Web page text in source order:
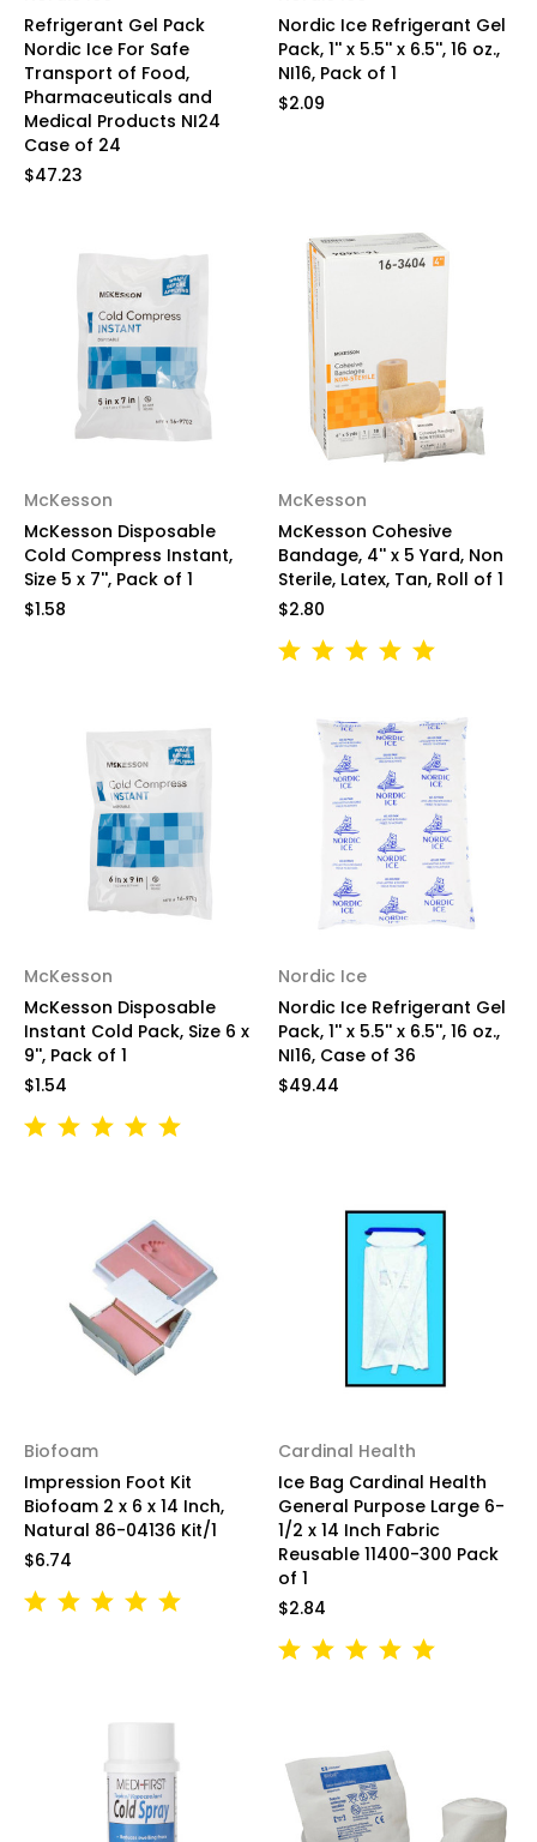
Refrigerant Gel Pack
Nordic Ice For Safe
Transport of Food,
Pharmaceuticals and
Medical Products NI24
Case of 24
$47.23
Nordic Ice Refrigerant Gel
Pack, 1'' x 5.5'' x 6.5'', 16 oz.,
NI16, Pack of 1
$2.09
McKesson
McKesson Disposable
Cold Compress Instant,
Size 5 x 7'', Pack of 1
$1.58
McKesson
McKesson Cohesive
Bandage, 4'' x 5 Yard, Non
Sterile, Latex, Tan, Roll of 1
$2.80
McKesson
McKesson Disposable
Instant Cold Pack, Size 6 x
9'', Pack of 1
$1.54
Nordic Ice
Nordic Ice Refrigerant Gel
Pack, 1'' x 5.5'' x 6.5'', 16 oz.,
NI16, Case of 36
$49.44
Biofoam
Impression Foot Kit
Biofoam 2 x 6 x 14 Inch,
Natural 86-04136 Kit/1
$6.74
Cardinal Health
Ice Bag Cardinal Health
General Purpose Large 6-
1/2 x 14 Inch Fabric
Reusable 11400-300 Pack
of 1
$2.84